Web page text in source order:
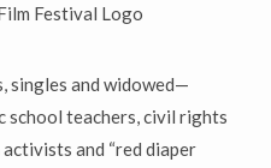
Festival Logo
singles and widowed—
school teachers, civil rights
and “red diaper